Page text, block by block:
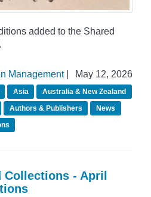
added to the Shared
Management|
May 12, 2026
Asia
Australia & New Zealand
Authors & Publishers
News
- April